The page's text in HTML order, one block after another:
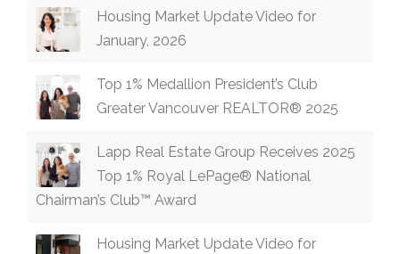
Housing Market Update Video for
January, 2026
Top 1% Medallion President’s Club
Greater Vancouver REALTOR® 2025
Lapp Real Estate Group Receives 2025
Top 1% Royal LePage® National
Chairman’s Club™ Award
Housing Market Update Video for